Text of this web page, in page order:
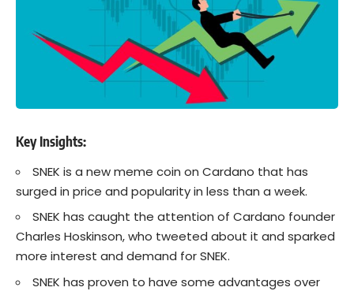
Key Insights:
SNEK is a new meme coin on Cardano that has
surged in price and popularity in less than a week.
SNEK has caught the attention of Cardano founder
Charles Hoskinson, who tweeted about it and sparked
more interest and demand for SNEK.
SNEK has proven to have some advantages over